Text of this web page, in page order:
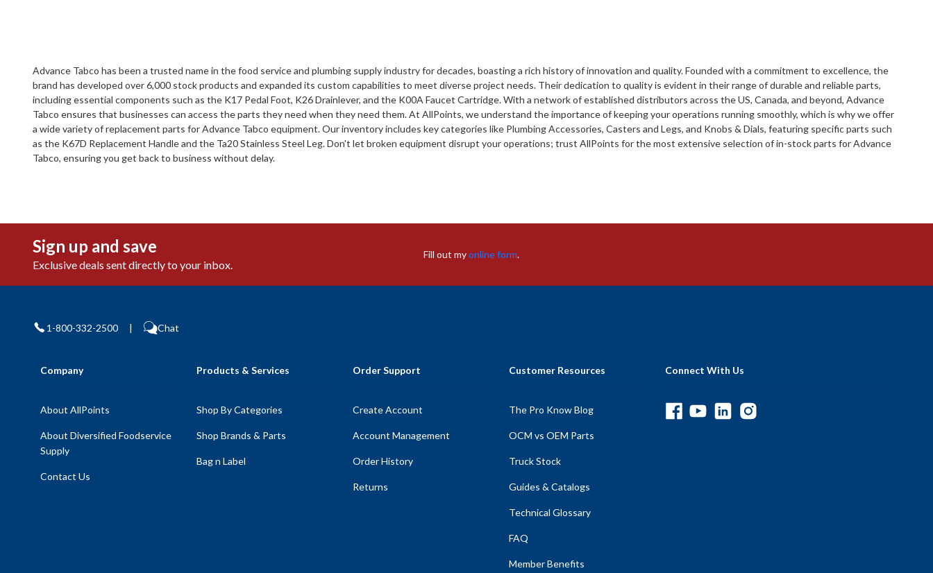
Advance Tabco has been a trusted name in the food service and plumbing supply industry for decades, boasting a rich history of innovation and quality. Founded with a commitment to excellence, the
brand has developed over 6,000 stock products and expanded its custom capabilities to meet diverse project needs. Their dedication to quality is evident in their range of durable and reliable parts,
including essential components such as the K17 Pedal Foot, K26 Drainlever, and the K00A Faucet Cartridge. With a network of established distributors across the US, Canada, and beyond, Advance
Tabco ensures that businesses can access the parts they need when they need them. At AllPoints, we understand the importance of keeping your operations running smoothly, which is why we offer
a wide variety of replacement parts for Advance Tabco equipment. Our inventory includes key categories like Plumbing Accessories, Casters and Legs, and Knobs & Dials, featuring specific parts such
as the K67D Replacement Handle and the Ta20 Stainless Steel Leg. Don't let broken equipment disrupt your operations; trust AllPoints for the most extensive selection of in-stock parts for Advance
Tabco, ensuring you get back to business without delay.
Sign up and save
Exclusive deals sent directly to your inbox.
Fill out myonline form.
1-800-332-2500 | Chat
Company
About AllPoints
About Diversified Foodservice
Supply
Contact Us
Products & Services
Shop By Categories
Shop Brands & Parts
Bag n Label
Order Support
Create Account
Account Management
Order History
Returns
Customer Resources
The Pro Know Blog
OCM vs OEM Parts
Truck Stock
Guides & Catalogs
Technical Glossary
FAQ
Member Benefits
Connect With Us